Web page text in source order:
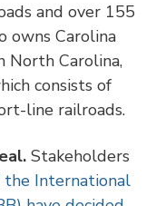
and over 155
owns Carolina
North Carolina,
consists of
line railroads.
Stakeholders
the International